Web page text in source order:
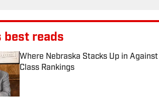
best reads
Where Nebraska Stacks Up in
Class Rankings
Published by on Invalid Date